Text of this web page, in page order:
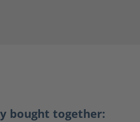
bought together: